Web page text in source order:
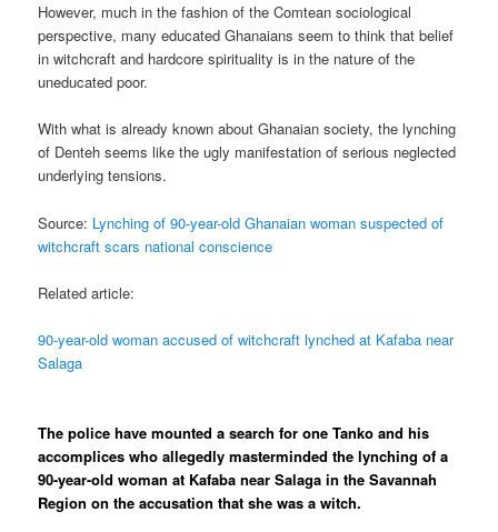
However, much in the fashion of the Comtean sociological
perspective, many educated Ghanaians seem to think that belief
in witchcraft and hardcore spirituality is in the nature of the
uneducated poor.
With what is already known about Ghanaian society, the lynching
of Denteh seems like the ugly manifestation of serious neglected
underlying tensions.
Source: Lynching of 90-year-old Ghanaian woman suspected of
witchcraft scars national conscience
Related article:
90-year-old woman accused of witchcraft lynched at Kafaba near
Salaga
The police have mounted a search for one Tanko and his
accomplices who allegedly masterminded the lynching of a
90-year-old woman at Kafaba near Salaga in the Savannah
Region on the accusation that she was a witch.